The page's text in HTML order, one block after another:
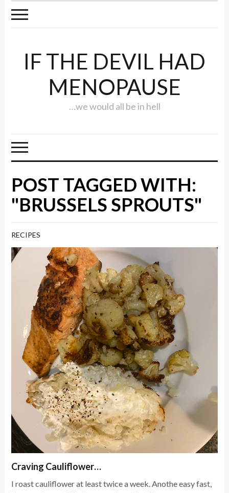
IF THE DEVIL HAD
MENOPAUSE
…we would all be in hell
POST TAGGED WITH:
"BRUSSELS SPROUTS"
RECIPES
Craving Cauliflower…
I roast cauliflower at least twice a week. Anothe easy fast,